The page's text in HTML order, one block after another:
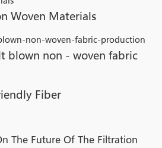
Woven Materials
blown non - woven fabric
Fiber
The Future Of The Filtration